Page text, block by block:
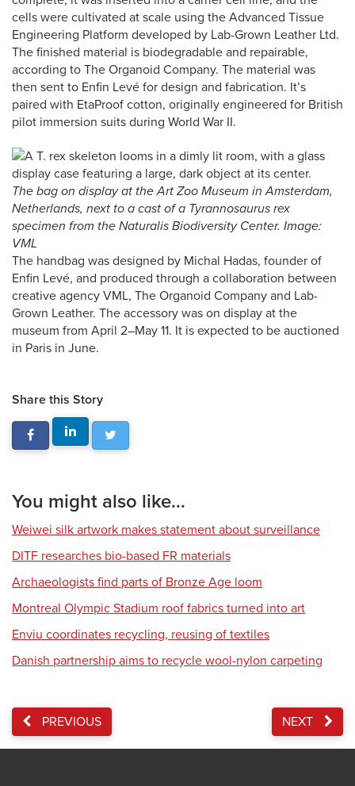
cells were cultivated at scale using the Advanced Tissue
Engineering Platform developed by Lab-Grown Leather Ltd.
The finished material is biodegradable and repairable,
according to The Organoid Company. The material was
then sent to Enfin Levé for design and fabrication. It’s
paired with EtaProof cotton, originally engineered for British
pilot immersion suits during World War II.
The bag on display at the Art Zoo Museum in Amsterdam,
Netherlands, next to a cast of a Tyrannosaurus rex
specimen from the Naturalis Biodiversity Center. Image:
VML
The handbag was designed by Michal Hadas, founder of
Enfin Levé, and produced through a collaboration between
creative agency VML, The Organoid Company and Lab-
Grown Leather. The accessory was on display at the
museum from April 2–May 11. It is expected to be auctioned
in Paris in June.
Share this Story
You might also like...
Weiwei silk artwork makes statement about surveillance
DITF researches bio-based FR materials
Archaeologists find parts of Bronze Age loom
Montreal Olympic Stadium roof fabrics turned into art
Enviu coordinates recycling, reusing of textiles
Danish partnership aims to recycle wool-nylon carpeting
PREVIOUS NEXT